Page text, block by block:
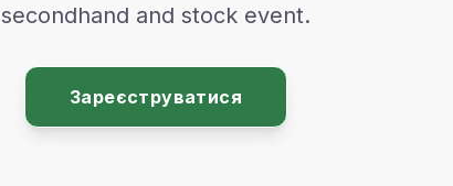
secondhand and stock event.
Зареєструватися